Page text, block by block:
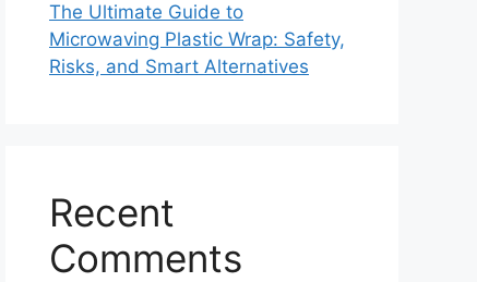
The Ultimate Guide to
Microwaving Plastic Wrap: Safety,
Risks, and Smart Alternatives
Recent
Comments